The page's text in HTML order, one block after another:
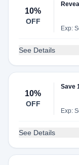
10%
OFF
Exp:
See Details
10%
OFF
Save
Exp:
See Details